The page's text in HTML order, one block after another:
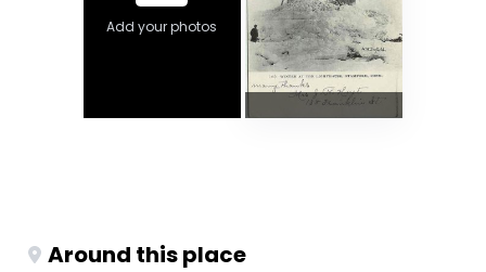
Add your photos
Around this place